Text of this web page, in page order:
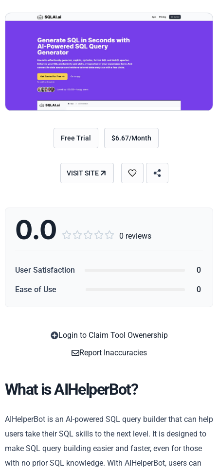
Free Trial $6.67/Month
VISIT SITE
0.0      0 reviews
User Satisfaction 0
Ease of Use 0
Login to Claim Tool Owenership
Report Inaccuracies
What is AIHelperBot?
AIHelperBot is an AI-powered SQL query builder that can help
users take their SQL skills to the next level. It is designed to
make SQL query building easier and faster, even for those
with no prior SQL knowledge. With AIHelperBot, users can